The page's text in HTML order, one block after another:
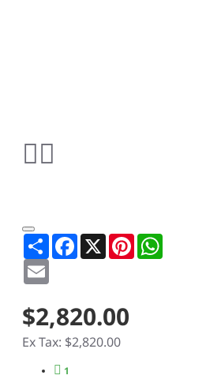
ShareFacebook
X Pinterest
$2,820.00
Ex Tax: $2,820.00
1